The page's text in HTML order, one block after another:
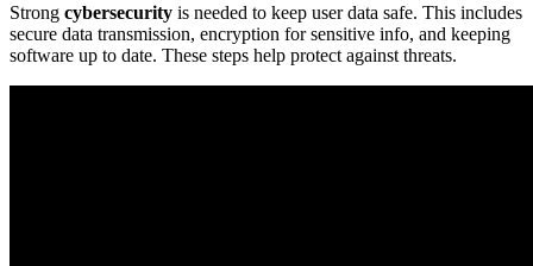
Strong cybersecurity is needed to keep user data safe. This includes
secure data transmission, encryption for sensitive info, and keeping
software up to date. These steps help protect against threats.